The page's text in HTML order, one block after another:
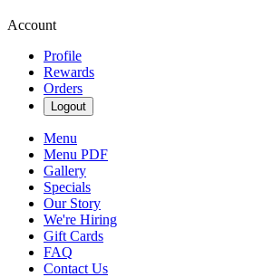
Account
Profile
Rewards
Orders
Logout
Menu
Menu PDF
Gallery
Specials
Our Story
We're Hiring
Gift Cards
FAQ
Contact Us